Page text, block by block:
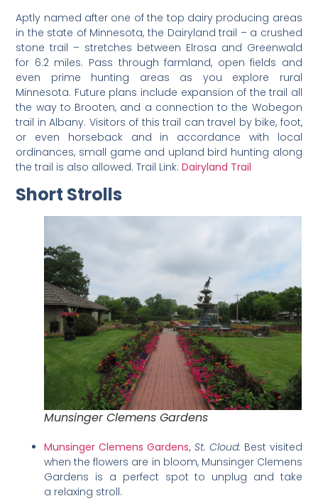
Aptly named after one of the top dairy producing areas
in the state of Minnesota, the Dairyland trail – a crushed
stone trail – stretches between Elrosa and Greenwald
for 6.2 miles. Pass through farmland, open fields and
even prime hunting areas as you explore rural
Minnesota. Future plans include expansion of the trail all
the way to Brooten, and a connection to the Wobegon
trail in Albany. Visitors of this trail can travel by bike, foot,
or even horseback and in accordance with local
ordinances, small game and upland bird hunting along
the trail is also allowed. Trail Link:Dairyland Trail
Short Strolls
Munsinger Clemens Gardens
Munsinger Clemens Gardens, St. Cloud: Best visited
when the flowers are in bloom, Munsinger Clemens
Gardens is a perfect spot to unplug and take
a relaxing stroll.